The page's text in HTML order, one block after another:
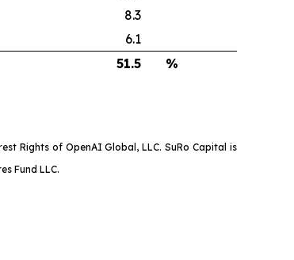
8.3
6.1
51.5 %
Rights of OpenAI Global, LLC. SuRo Capital is
Fund LLC.